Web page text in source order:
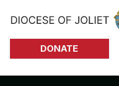
Skip to Main Content
DONATE